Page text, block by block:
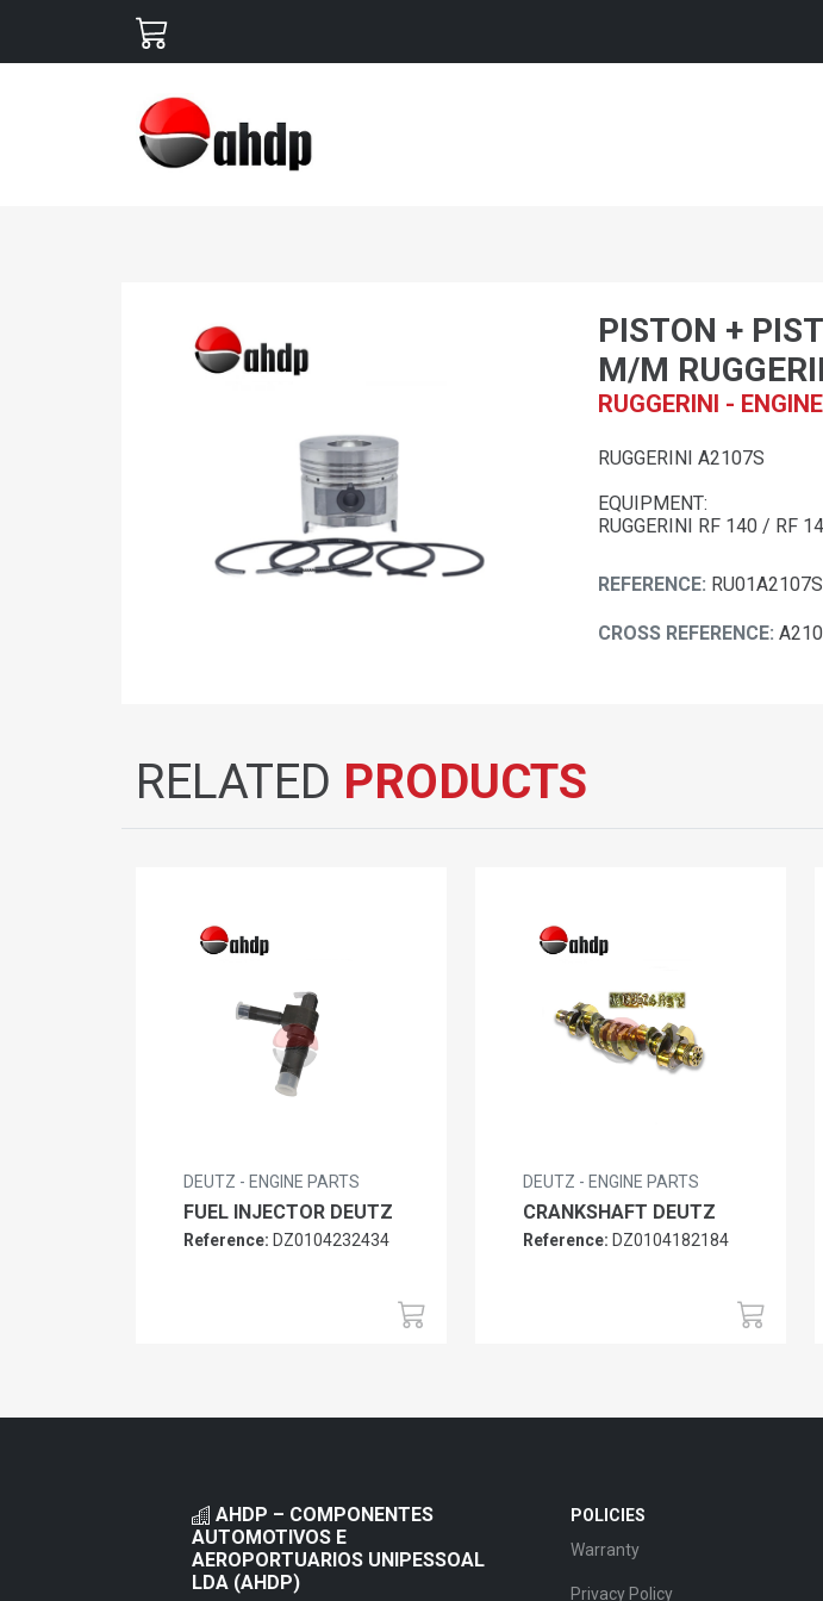
PISTON +
M/M
RUGGERINI -
RUGGERINI A2107S
EQUIPMENT:
RUGGERINI RF 140 / RF
REFERENCE: RU01A2107S
CROSS REFERENCE:
RELATED PRODUCTS
DEUTZ - ENGINE PARTS
FUEL INJECTOR DEUTZ
Reference: DZ0104232434
DEUTZ - ENGINE PARTS
CRANKSHAFT DEUTZ
Reference: DZ0104182184
AHDP – COMPONENTES
AUTOMOTIVOS E
AEROPORTUARIOS UNIPESSOAL
LDA (AHDP)
POLICIES
Warranty
Privacy Policy